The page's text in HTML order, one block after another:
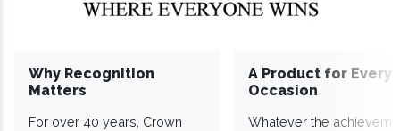
Why Recognition
Matters
For over 40 years, Crown
A Product for Every
Occasion
Whatever the